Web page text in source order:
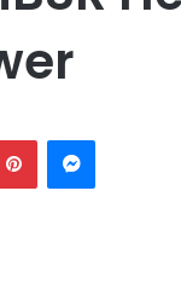
PinterestMessenger